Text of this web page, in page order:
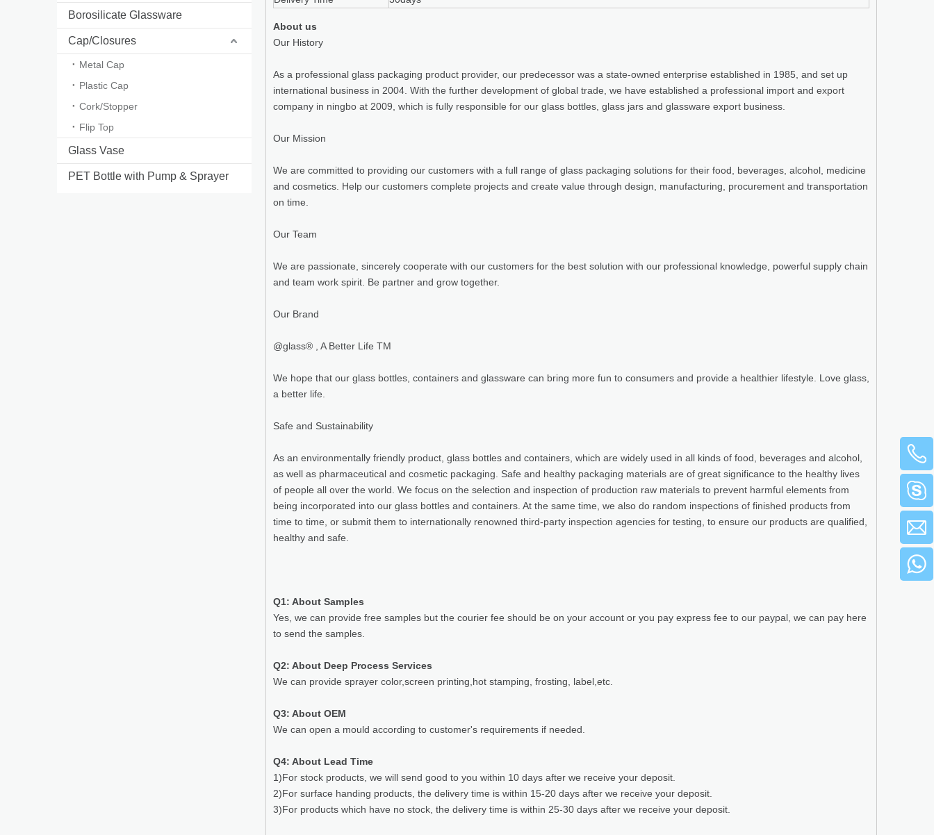
Borosilicate Glassware
Cap/Closures
Metal Cap
Plastic Cap
Cork/Stopper
Flip Top
Glass Vase
PET Bottle with Pump & Sprayer
About us
Our History
As a professional glass packaging product provider, our predecessor was a state-owned enterprise established in 1985, and set up
international business in 2004. With the further development of global trade, we have established a professional import and export
company in ningbo at 2009, which is fully responsible for our glass bottles, glass jars and glassware export business.
Our Mission
We are committed to providing our customers with a full range of glass packaging solutions for their food, beverages, alcohol, medicine
and cosmetics. Help our customers complete projects and create value through design, manufacturing, procurement and transportation
on time.
Our Team
We are passionate, sincerely cooperate with our customers for the best solution with our professional knowledge, powerful supply chain
and team work spirit. Be partner and grow together.
Our Brand
@glass® , A Better Life TM
We hope that our glass bottles, containers and glassware can bring more fun to consumers and provide a healthier lifestyle. Love glass,
a better life.
Safe and Sustainability
As an environmentally friendly product, glass bottles and containers, which are widely used in all kinds of food, beverages and alcohol,
as well as pharmaceutical and cosmetic packaging. Safe and healthy packaging materials are of great significance to the healthy lives
of people all over the world. We focus on the selection and inspection of production raw materials to prevent harmful elements from
being incorporated into our glass bottles and containers. At the same time, we also do random inspections of finished products from
time to time, or submit them to internationally renowned third-party inspection agencies for testing, to ensure our products are qualified,
healthy and safe.
Q1: About Samples
Yes, we can provide free samples but the courier fee should be on your account or you pay express fee to our paypal, we can pay here
to send the samples.
Q2: About Deep Process Services
We can provide sprayer color,screen printing,hot stamping, frosting, label,etc.
Q3: About OEM
We can open a mould according to customer's requirements if needed.
Q4: About Lead Time
1)For stock products, we will send good to you within 10 days after we receive your deposit.
2)For surface handing products, the delivery time is within 15-20 days after we receive your deposit.
3)For products which have no stock, the delivery time is within 25-30 days after we receive your deposit.